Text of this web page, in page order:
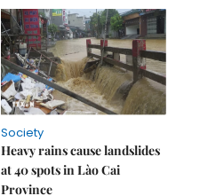
Society
Heavy rains cause landslides
at 40 spots in Lào Cai
Province